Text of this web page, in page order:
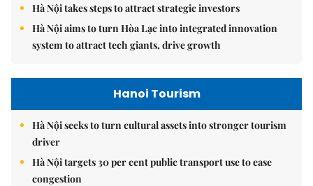
Hà Nội takes steps to attract strategic investors
Hà Nội aims to turn Hòa Lạc into integrated innovation
system to attract tech giants, drive growth
Hanoi Tourism
Hà Nội seeks to turn cultural assets into stronger tourism
driver
Hà Nội targets 30 per cent public transport use to ease
congestion